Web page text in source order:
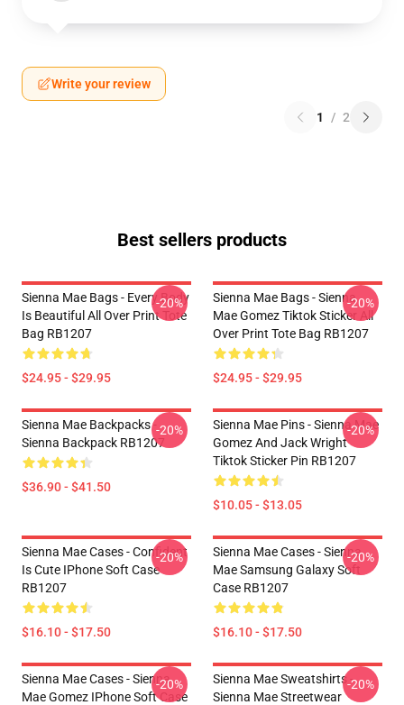
Write your review
1 / 2
Best sellers products
Sienna Mae Bags - Every Body
Is Beautiful All Over Print Tote
Bag RB1207
$24.95 - $29.95
-20%
Sienna Mae Bags - Sienna
Mae Gomez Tiktok Sticker All
Over Print Tote Bag RB1207
$24.95 - $29.95
-20%
Sienna Mae Backpacks -
Sienna Backpack RB1207
$36.90 - $41.50
-20%
Sienna Mae Pins - Sienna Mae
Gomez And Jack Wright
Tiktok Sticker Pin RB1207
$10.05 - $13.05
-20%
Sienna Mae Cases - Confident
Is Cute IPhone Soft Case
RB1207
$16.10 - $17.50
-20%
Sienna Mae Cases - Sienna
Mae Samsung Galaxy Soft
Case RB1207
$16.10 - $17.50
-20%
Sienna Mae Cases - Sienna
Mae Gomez IPhone Soft Case
-20%
Sienna Mae Sweatshirts -
Sienna Mae Streetwear
-20%